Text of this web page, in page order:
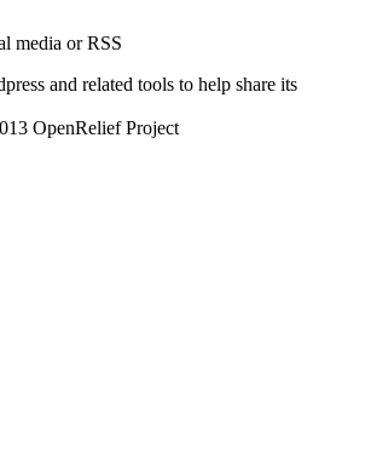
media or RSS
and related tools to help share its
OpenRelief Project